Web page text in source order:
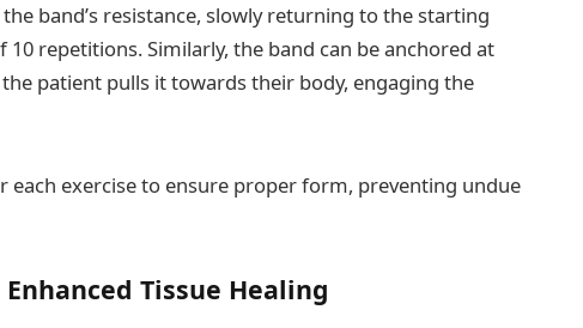
band’s resistance, slowly returning to the starting
repetitions. Similarly, the band can be anchored at
patient pulls it towards their body, engaging the
each exercise to ensure proper form, preventing undue
Tissue Healing